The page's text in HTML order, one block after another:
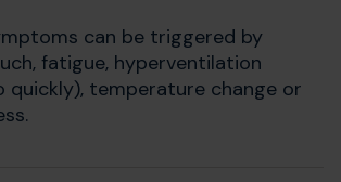
can be triggered by
fatigue, hyperventilation
temperature change or